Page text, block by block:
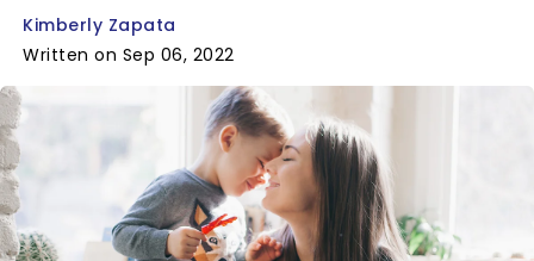
Kimberly Zapata
Written on Sep 06, 2022